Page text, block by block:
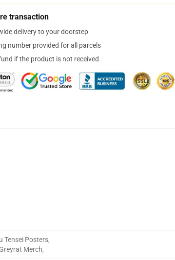
transaction
delivery to your doorstep
number provided for all parcels
if the product is not received
Tensei Posters,
Merch,